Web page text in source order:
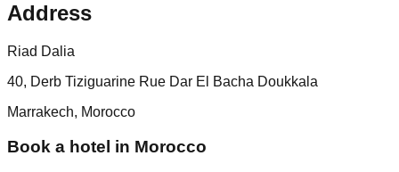
Address
Riad Dalia
40, Derb Tiziguarine Rue Dar El Bacha Doukkala
Marrakech, Morocco
Book a hotel in Morocco